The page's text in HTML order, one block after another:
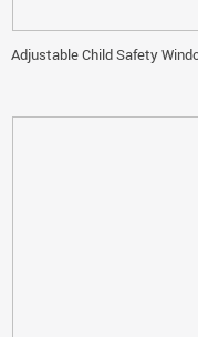
Adjustable Child Safety